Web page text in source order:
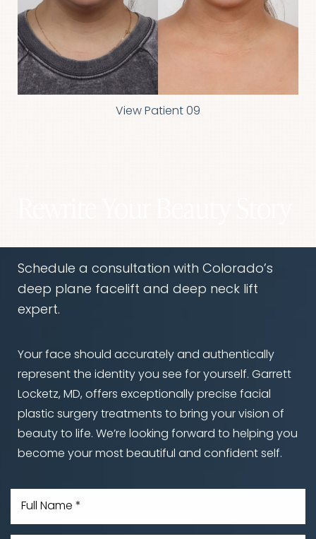
View Patient 09
Schedule a consultation with Colorado’s
deep plane facelift and deep neck lift
expert.
Your face should accurately and authentically
represent the identity you see for yourself. Garrett
Locketz, MD, offers exceptionally precise facial
plastic surgery treatments to bring your vision of
beauty to life. We’re looking forward to helping you
become your most beautiful and confident self.
Line Height Text Align